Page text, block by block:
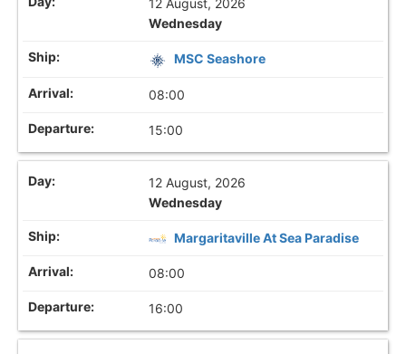
12 August, 2026
Wednesday
MSC Seashore
08:00
15:00
12 August, 2026
Wednesday
Margaritaville At Sea Paradise
08:00
16:00